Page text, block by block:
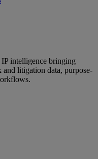
intelligence bringing
and litigation data, purpose-